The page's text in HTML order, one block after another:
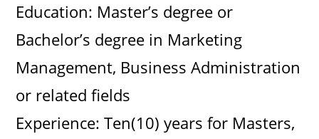
Education: Master’s degree or
Bachelor’s degree in Marketing
Management, Business Administration
or related fields
Experience: Ten(10) years for Masters,